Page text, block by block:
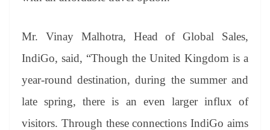
Mr. Vinay Malhotra, Head of Global Sales,
IndiGo, said, “Though the United Kingdom is a
year-round destination, during the summer and
late spring, there is an even larger influx of
visitors. Through these connections IndiGo aims